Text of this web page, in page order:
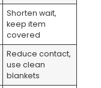
Shorten wait,
keep item
covered
Reduce contact,
use clean
blankets